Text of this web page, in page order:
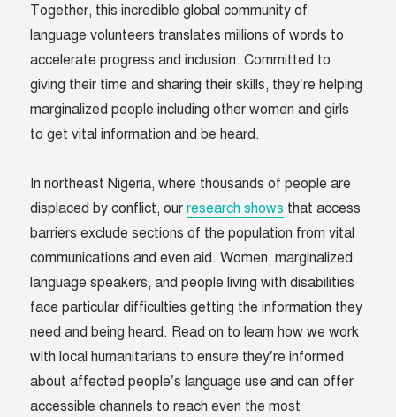
Together, this incredible global community of
language volunteers translates millions of words to
accelerate progress and inclusion. Committed to
giving their time and sharing their skills, they’re helping
marginalized people including other women and girls
to get vital information and be heard.
In northeast Nigeria, where thousands of people are
displaced by conflict, ourresearch shows that access
barriers exclude sections of the population from vital
communications and even aid. Women, marginalized
language speakers, and people living with disabilities
face particular difficulties getting the information they
need and being heard. Read on to learn how we work
with local humanitarians to ensure they’re informed
about affected people’s language use and can offer
accessible channels to reach even the most